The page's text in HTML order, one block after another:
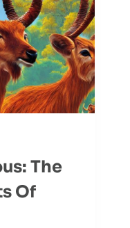
The
Of